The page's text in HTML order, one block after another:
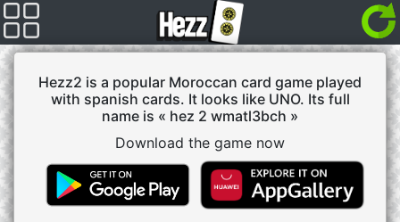
Hezz2 is a popular Moroccan card game played
with spanish cards. It looks like UNO. Its full
name is « hez 2 wmatl3bch »
Download the game now